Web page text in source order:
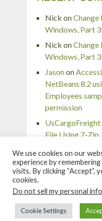
Nick onChange
Windows, Part
Nick onChange
Windows, Part
Jasonon
NetBeans 8.2
Employees
permission
UsCargoFreight
File Using 7-Zip
pingaurora
network profile
Linglom.com
We use cookies on our
experience by
visits. By clicking
cookies.
Do not sell my personal
Cookie Settings